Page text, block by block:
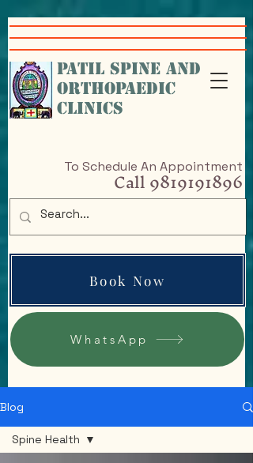
PATIL SPINE AND
ORTHOPAEDIC
CLINICS
To Schedule An Appointment
Call9819191896
Book Now
WhatsApp
Blog
Spine Health